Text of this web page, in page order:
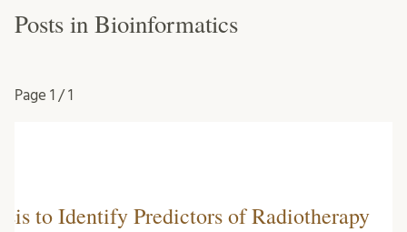
Posts in Bioinformatics
Page 1 / 1
to Identify Predictors of Radiotherapy